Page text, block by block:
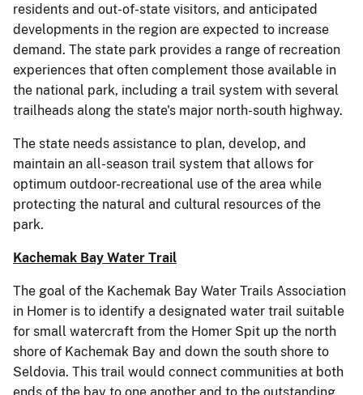
residents and out-of-state visitors, and anticipated
developments in the region are expected to increase
demand. The state park provides a range of recreation
experiences that often complement those available in
the national park, including a trail system with several
trailheads along the state's major north-south highway.
The state needs assistance to plan, develop, and
maintain an all-season trail system that allows for
optimum outdoor-recreational use of the area while
protecting the natural and cultural resources of the
park.
Kachemak Bay Water Trail
The goal of the Kachemak Bay Water Trails Association
in Homer is to identify a designated water trail suitable
for small watercraft from the Homer Spit up the north
shore of Kachemak Bay and down the south shore to
Seldovia. This trail would connect communities at both
ends of the bay to one another and to the outstanding